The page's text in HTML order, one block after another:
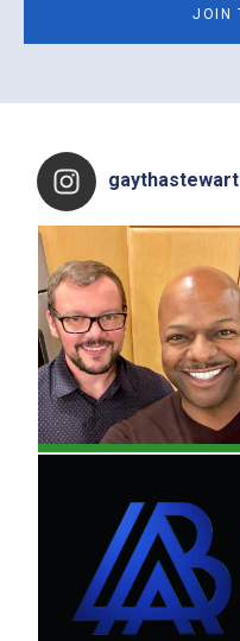
Footergaythastewart